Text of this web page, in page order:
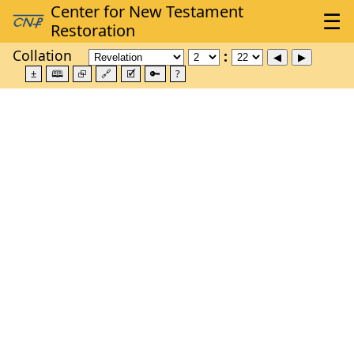
Collation
± 🕮 ⮺ 🔗 🗹 🔑 ?